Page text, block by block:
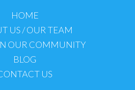
HOME
US / OUR TEAM
OUR COMMUNITY
BLOG
US